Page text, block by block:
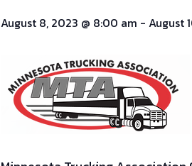
August 8, 2023 @ 8:00 am - August